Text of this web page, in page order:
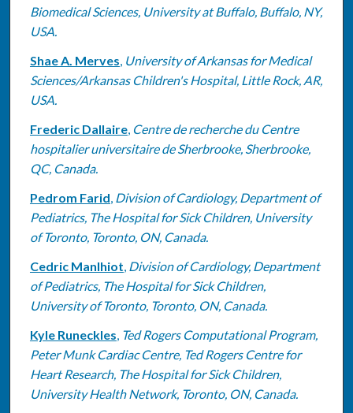
Biomedical Sciences, University at Buffalo, Buffalo, NY,
USA.
Shae A. Merves, University of Arkansas for Medical
Sciences/Arkansas Children's Hospital, Little Rock, AR,
USA.
Frederic Dallaire, Centre de recherche du Centre
hospitalier universitaire de Sherbrooke, Sherbrooke,
QC, Canada.
Pedrom Farid, Division of Cardiology, Department of
Pediatrics, The Hospital for Sick Children, University
of Toronto, Toronto, ON, Canada.
Cedric Manlhiot, Division of Cardiology, Department
of Pediatrics, The Hospital for Sick Children,
University of Toronto, Toronto, ON, Canada.
Kyle Runeckles, Ted Rogers Computational Program,
Peter Munk Cardiac Centre, Ted Rogers Centre for
Heart Research, The Hospital for Sick Children,
University Health Network, Toronto, ON, Canada.